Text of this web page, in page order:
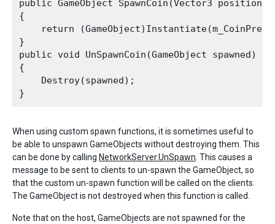
public GameObject SpawnCoin(Vector3 position,
{
return
}
public void UnSpawnCoin(GameObject spawned)
{
    Destroy(spawned);
When using custom spawn functions, it is sometimes useful to
be able to unspawn GameObjects without destroying them. This
can be done by calling NetworkServer.UnSpawn . This causes a
message to be sent to clients to un-spawn the GameObject, so
that the custom un-spawn function will be called on the clients.
The GameObject is not destroyed when this function is called.
Note that on the host, GameObjects are not spawned for the